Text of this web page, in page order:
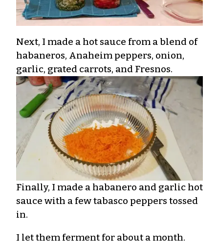
Next, I made a hot sauce from a blend of
habaneros, Anaheim peppers, onion,
garlic, grated carrots, and Fresnos.
Finally, I made a habanero and garlic hot
sauce with a few tabasco peppers tossed
in.
I let them ferment for about a month.